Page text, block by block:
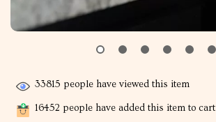
33815 people have viewed this item
16452 people have added this item to cart